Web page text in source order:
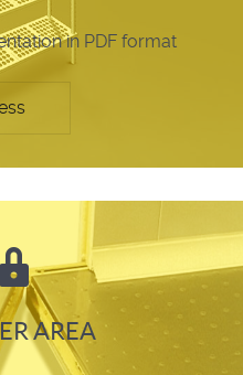
in PDF format
AREA